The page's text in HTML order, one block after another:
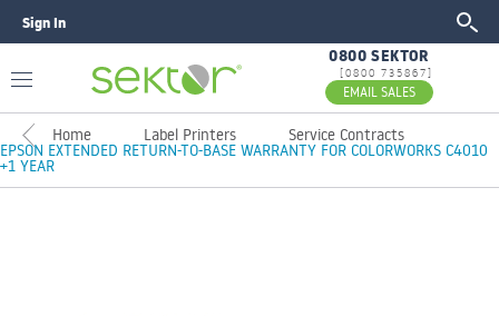
Sign In
0800 SEKTOR
[0800 735867]
EMAIL SALES
Home Label Printers Service Contracts
EPSON EXTENDED RETURN-TO-BASE WARRANTY FOR COLORWORKS C4010
+1 YEAR